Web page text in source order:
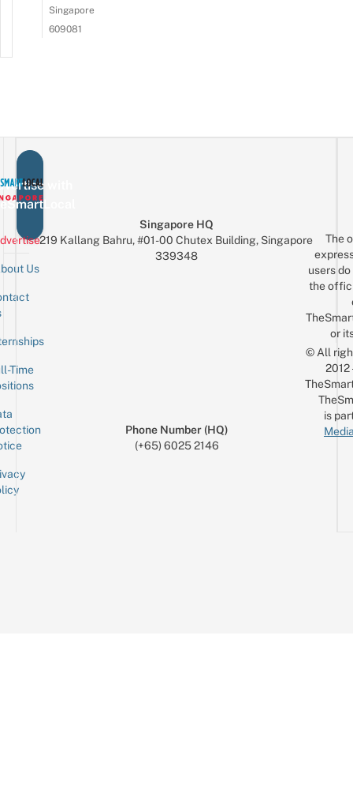
Singapore
609081
with
Us
Time
Singapore HQ
219 Kallang Bahru, #01-00 Chutex Building, Singapore
339348
Phone Number (HQ)
(+65) 6025 2146
The
users
the
or
© All
is